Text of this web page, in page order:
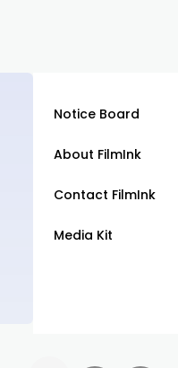
Notice Board
About FilmInk
Contact FilmInk
Media Kit